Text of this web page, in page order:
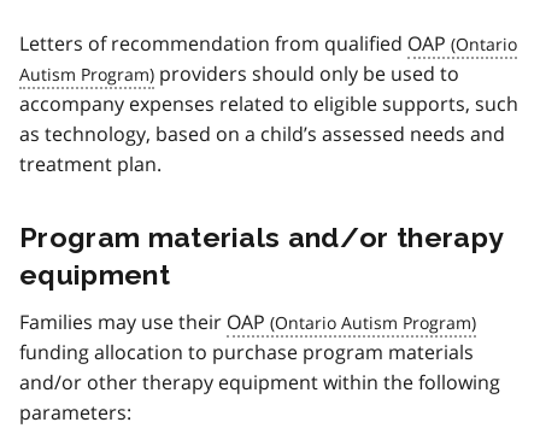
Letters of recommendation from qualified OAP
providers should only be used to
accompany expenses related to eligible supports, such
as technology, based on a child’s assessed needs and
treatment plan.
Program materials and/or therapy
equipment
Families may use their OAP
funding allocation to purchase program materials
and/or other therapy equipment within the following
parameters: